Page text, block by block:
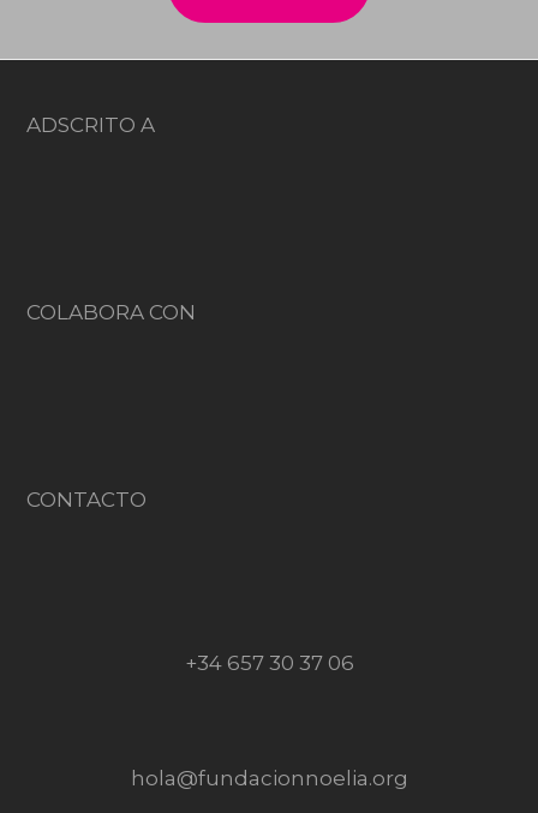
ADSCRITO A
COLABORA CON
CONTACTO
+34 657 30 37 06
hola@fundacionnoelia.org